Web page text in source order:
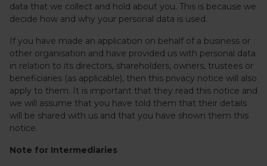
data that we collect and hold about you. This is because we
decide how and why your personal data is used.
If you have made an application on behalf of a business or
other organisation and have provided us with personal data
in relation to its directors, shareholders, owners, trustees or
beneficiaries (as applicable), then this privacy notice will also
apply to them. It is important that they read this notice and
we will assume that you have told them that their details
will be shared with us and that you have shown them this
notice.
Note for Intermediaries